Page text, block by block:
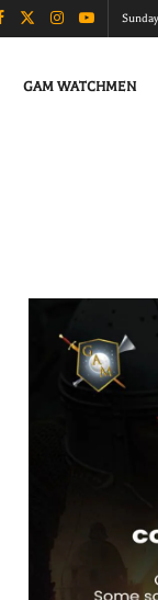
GAM WATCHMEN